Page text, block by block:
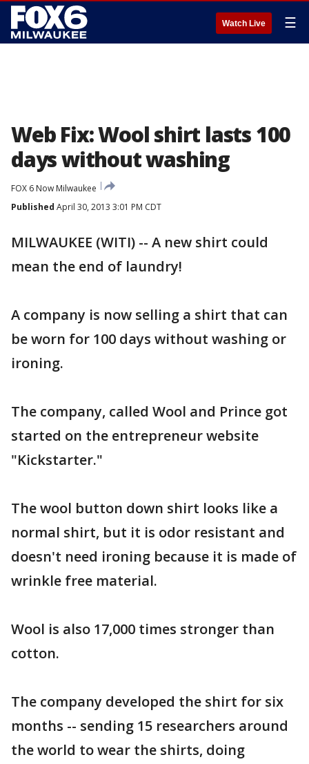
Watch Live ☰
Web Fix: Wool shirt lasts 100
days without washing
FOX 6 Now Milwaukee
Published April 30, 2013 3:01 PM CDT
MILWAUKEE (WITI) -- A new shirt could
mean the end of laundry!
A company is now selling a shirt that can
be worn for 100 days without washing or
ironing.
The company, called Wool and Prince got
started on the entrepreneur website
"Kickstarter."
The wool button down shirt looks like a
normal shirt, but it is odor resistant and
doesn't need ironing because it is made of
wrinkle free material.
Wool is also 17,000 times stronger than
cotton.
The company developed the shirt for six
months -- sending 15 researchers around
the world to wear the shirts, doing